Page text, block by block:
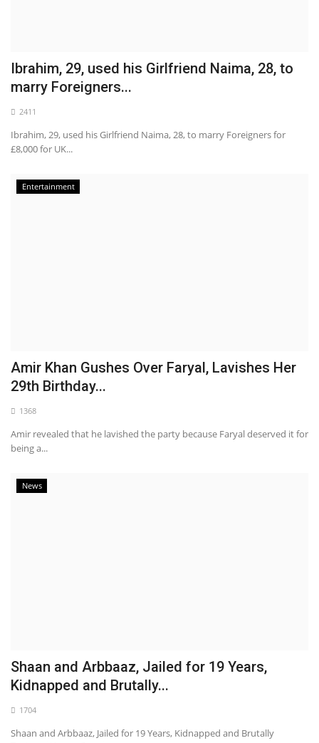
Ibrahim, 29, used his Girlfriend Naima, 28, to
marry Foreigners...
2411
Ibrahim, 29, used his Girlfriend Naima, 28, to marry Foreigners for
£8,000 for UK...
Entertainment
Amir Khan Gushes Over Faryal, Lavishes Her
29th Birthday...
1368
Amir revealed that he lavished the party because Faryal deserved it for
being a...
News
Shaan and Arbbaaz, Jailed for 19 Years,
Kidnapped and Brutally...
1704
Shaan and Arbbaaz, Jailed for 19 Years, Kidnapped and Brutally